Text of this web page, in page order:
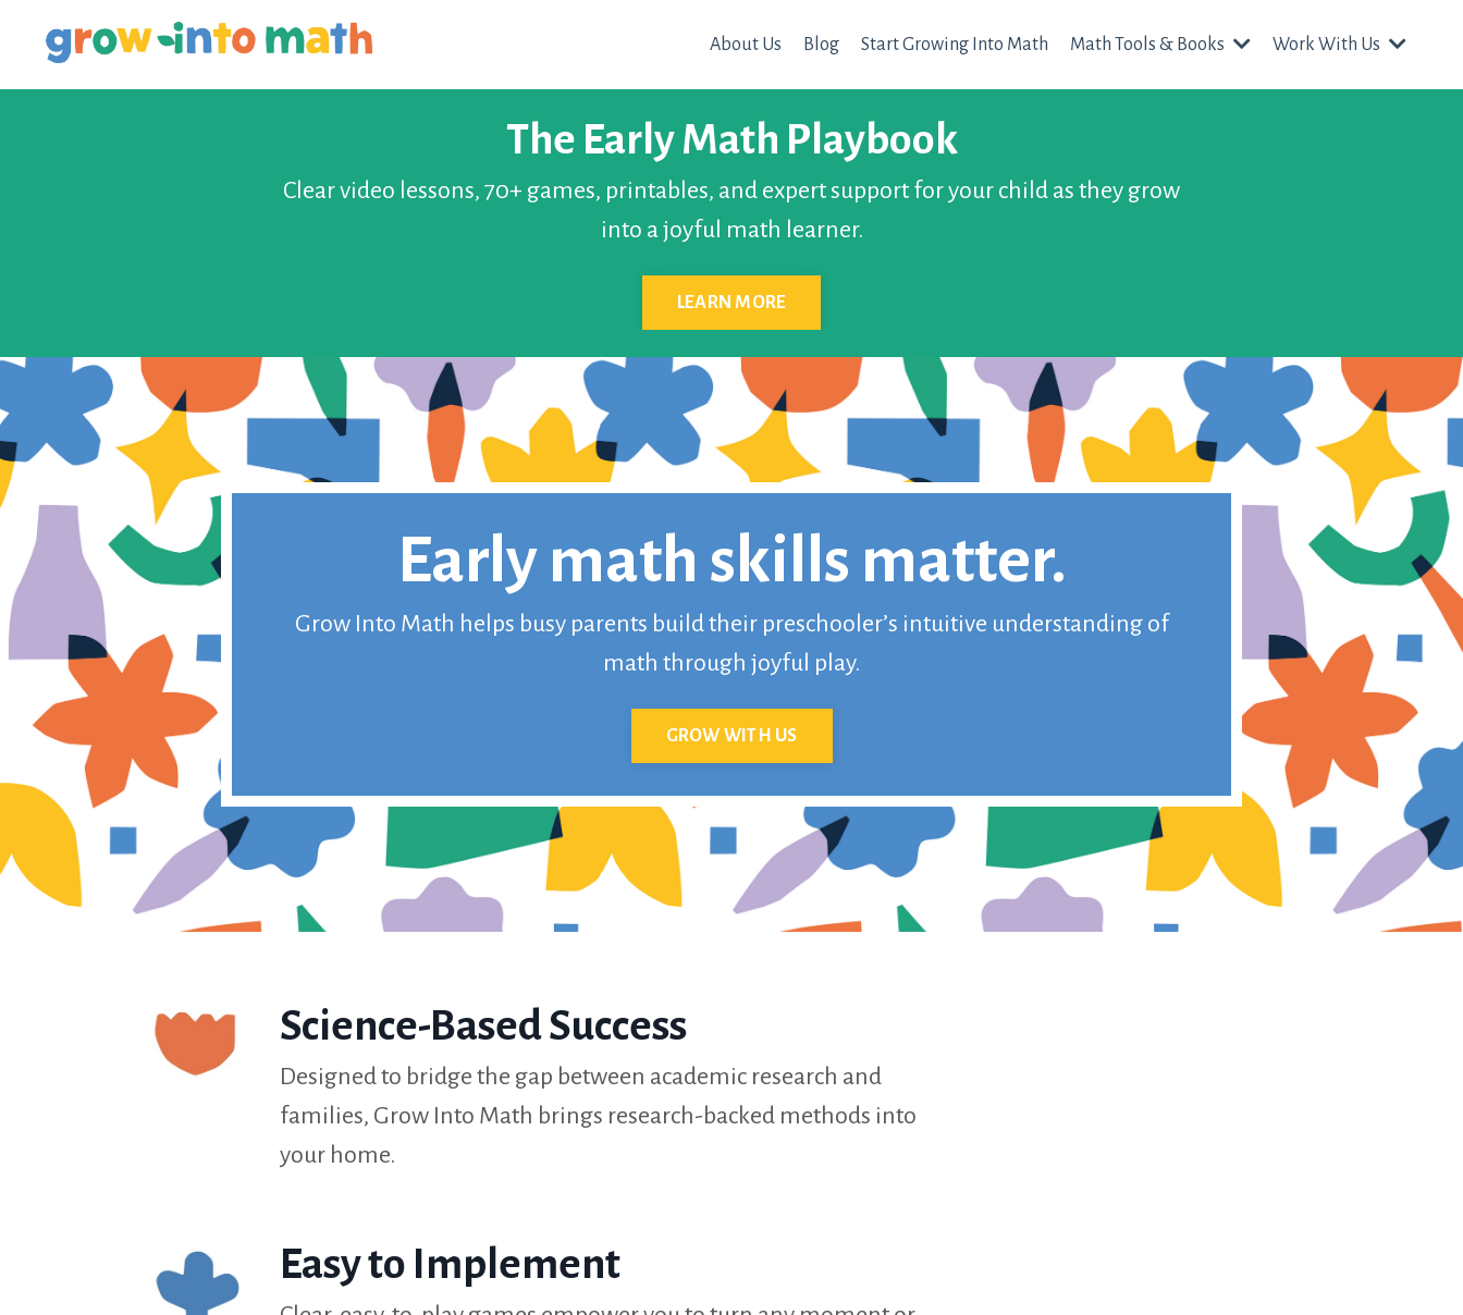
About Us Blog Start Growing Into Math Math Tools & Books Work With Us
The Early Math Playbook
Clear video lessons, 70+ games, printables, and expert support for your child as they grow
into a joyful math learner.
LEARN MORE
Early math skills matter.
Grow Into Math helps busy parents build their preschooler’s intuitive understanding of
math through joyful play.
GROW WITH US
Science-Based Success
Designed to bridge the gap between academic research and
families, Grow Into Math brings research-backed methods into
your home.
Easy to Implement